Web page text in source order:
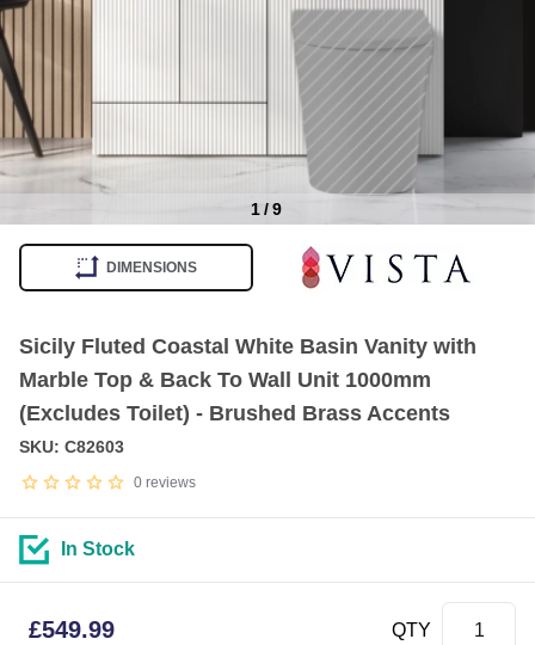
1/9
DIMENSIONS
Sicily Fluted Coastal White Basin Vanity with
Marble Top & Back To Wall Unit 1000mm
(Excludes Toilet) - Brushed Brass Accents
0 reviews
SKU: C82603
In Stock
£549.99 QTY